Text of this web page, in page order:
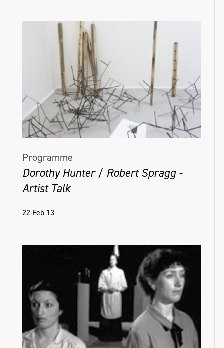
Programme
Dorothy Hunter / Robert Spragg -
Artist Talk
22 Feb 13